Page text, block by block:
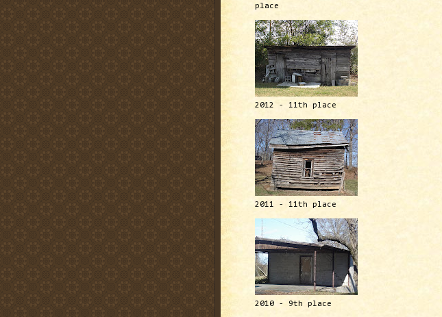
place
2012 - 11th place
2011 - 11th place
2010 - 9th place